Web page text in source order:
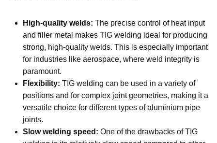
High-quality welds: The precise control of heat input
and filler metal makes TIG welding ideal for producing
strong, high-quality welds. This is especially important
for industries like aerospace, where weld integrity is
paramount.
Flexibility: TIG welding can be used in a variety of
positions and for complex joint geometries, making it a
versatile choice for different types of aluminium pipe
joints.
Slow welding speed: One of the drawbacks of TIG